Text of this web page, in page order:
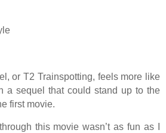
or T2 Trainspotting, feels more like
a sequel that could stand up to the
first movie.
this movie wasn’t as fun as I